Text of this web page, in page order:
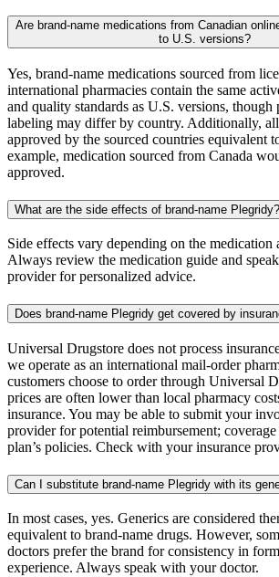
Are brand-name medications from Canadian
to U.S. versions?
Yes, brand-name medications sourced from
international pharmacies contain the same
and quality standards as U.S. versions, though
labeling may differ by country. Additionally,
approved by the sourced countries equivalent
example, medication sourced from Canada
approved.
What are the side effects of brand-name Plegridy?
Side effects vary depending on the medication
Always review the medication guide and
provider for personalized advice.
Does brand-name Plegridy get covered by
Universal Drugstore does not process
we operate as an international mail-order
customers choose to order through Universal
prices are often lower than local pharmacy
insurance. You may be able to submit your
provider for potential reimbursement;
plan’s policies. Check with your insurance
Can I substitute brand-name Plegridy with its
In most cases, yes. Generics are considered
equivalent to brand-name drugs. However,
doctors prefer the brand for consistency in
experience. Always speak with your doctor.